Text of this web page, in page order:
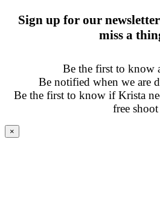
Sign up for our
miss a
Be the first to know
Be notified when we are
Be the first to know if Krista
free shoot
×